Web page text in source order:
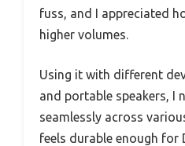
fuss, and I appreciated
higher volumes.
Using it with different
and portable speakers, I
seamlessly across
feels durable enough for